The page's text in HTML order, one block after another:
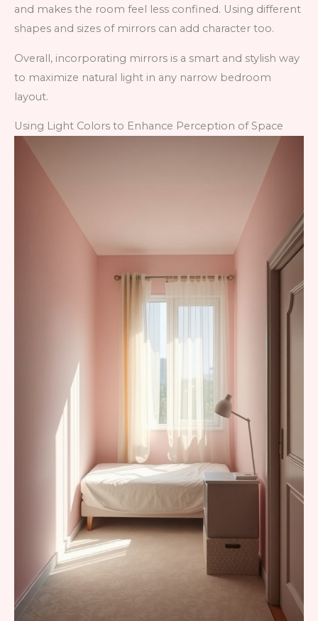
and makes the room feel less confined. Using different
shapes and sizes of mirrors can add character too.
Overall, incorporating mirrors is a smart and stylish way
to maximize natural light in any narrow bedroom
layout.
Using Light Colors to Enhance Perception of Space